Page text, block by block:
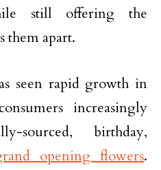
still offering the
them apart.
seen rapid growth in
increasingly
sourced, birthday,
opening flowers.